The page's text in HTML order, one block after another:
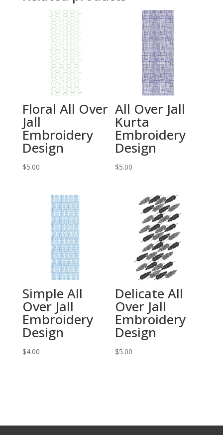
Floral All Over
Jall
Embroidery
Design
$5.00
All Over Jall
Kurta
Embroidery
Design
$5.00
Simple All
Over Jall
Embroidery
Design
$4.00
Delicate All
Over Jall
Embroidery
Design
$5.00